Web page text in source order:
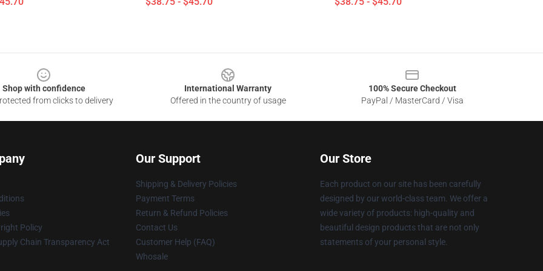
Shop with confidence
from clicks to delivery
International Warranty
Offered in the country of usage
100% Secure Checkout
PayPal / MasterCard / Visa
Policy
Chain Transparency Act
Our Support
Shipping & Delivery Policies
Payment Terms
Return & Refund Policies
Contact Us
Customer Help (FAQ)
Whosale
Our Store
Each product on our site has been carefully
designed by our world-class team. We offer a
wide variety of products: high-quality and
beautiful design products that are not only
statements of your personal style.